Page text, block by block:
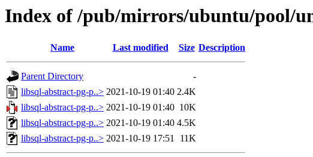
Index of /pub/mirrors/ubuntu/pool/
Name Last modified Size Description
Parent Directory
-
libsql-abstract-pg-p..> 2021-10-19 01:40 2.4K
libsql-abstract-pg-p..> 2021-10-19 01:40 10K
libsql-abstract-pg-p..> 2021-10-19 01:40 4.5K
libsql-abstract-pg-p..> 2021-10-19 17:51 11K